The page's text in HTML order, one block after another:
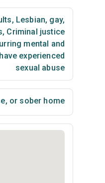
, Lesbian, gay,
, Criminal justice
mental and
experienced
sexual abuse
or sober home